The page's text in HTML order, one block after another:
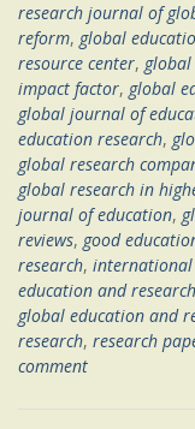
research journal of
reform, global
resource center,
impact factor, global
global journal of
education research,
global research
global research in
journal of education,
reviews, good
research, international
education and
global education and
research, research
comment